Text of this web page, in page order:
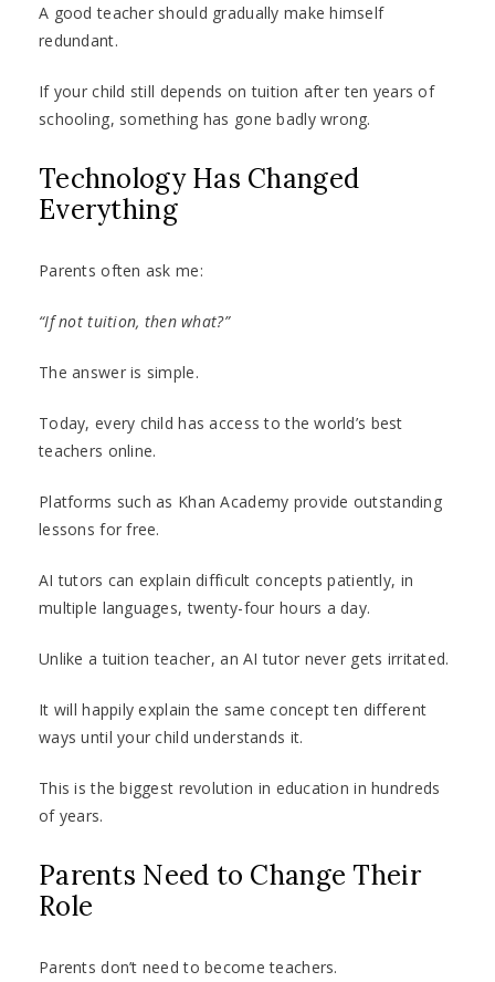
A good teacher should gradually make himself
redundant.
If your child still depends on tuition after ten years of
schooling, something has gone badly wrong.
Technology Has Changed
Everything
Parents often ask me:
“If not tuition, then what?”
The answer is simple.
Today, every child has access to the world’s best
teachers online.
Platforms such as Khan Academy provide outstanding
lessons for free.
AI tutors can explain difficult concepts patiently, in
multiple languages, twenty-four hours a day.
Unlike a tuition teacher, an AI tutor never gets irritated.
It will happily explain the same concept ten different
ways until your child understands it.
This is the biggest revolution in education in hundreds
of years.
Parents Need to Change Their
Role
Parents don’t need to become teachers.